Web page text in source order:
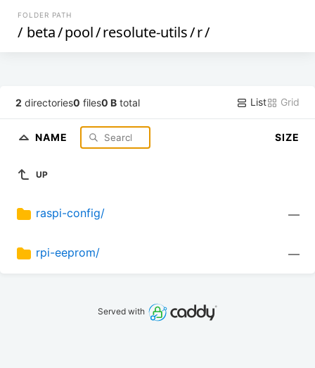
FOLDER PATH
/ beta/pool/resolute-utils/r/
2 directories0 files0 B total List Grid
NAME SIZE
UP
raspi-config/ —
rpi-eeprom/ —
Served with